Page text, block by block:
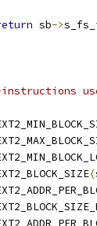
sb->
instructions
(